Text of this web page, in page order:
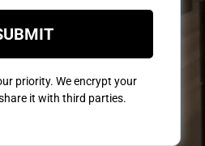
priority. We encrypt your
it with third parties.